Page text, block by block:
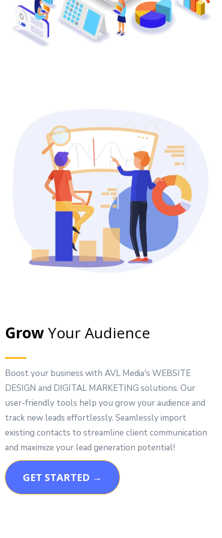
GrowYour Audience
Boost your business with AVL Media's WEBSITE
DESIGN and DIGITAL MARKETING solutions. Our
user-friendly tools help you grow your audience and
track new leads effortlessly. Seamlessly import
existing contacts to streamline client communication
and maximize your lead generation potential!
GET STARTED →